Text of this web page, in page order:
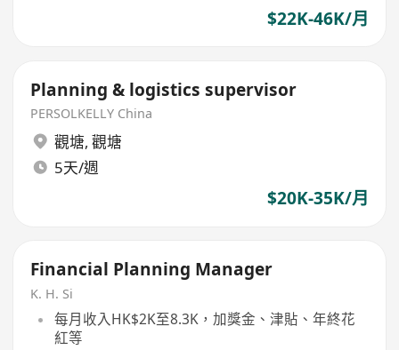
$22K-46K/月
Planning & logistics supervisor
PERSOLKELLY China
觀塘, 觀塘
5天/週
$20K-35K/月
Financial Planning Manager
K. H. Si
每月收入HK$2K至8.3K，加獎金、津貼、年終花
紅等